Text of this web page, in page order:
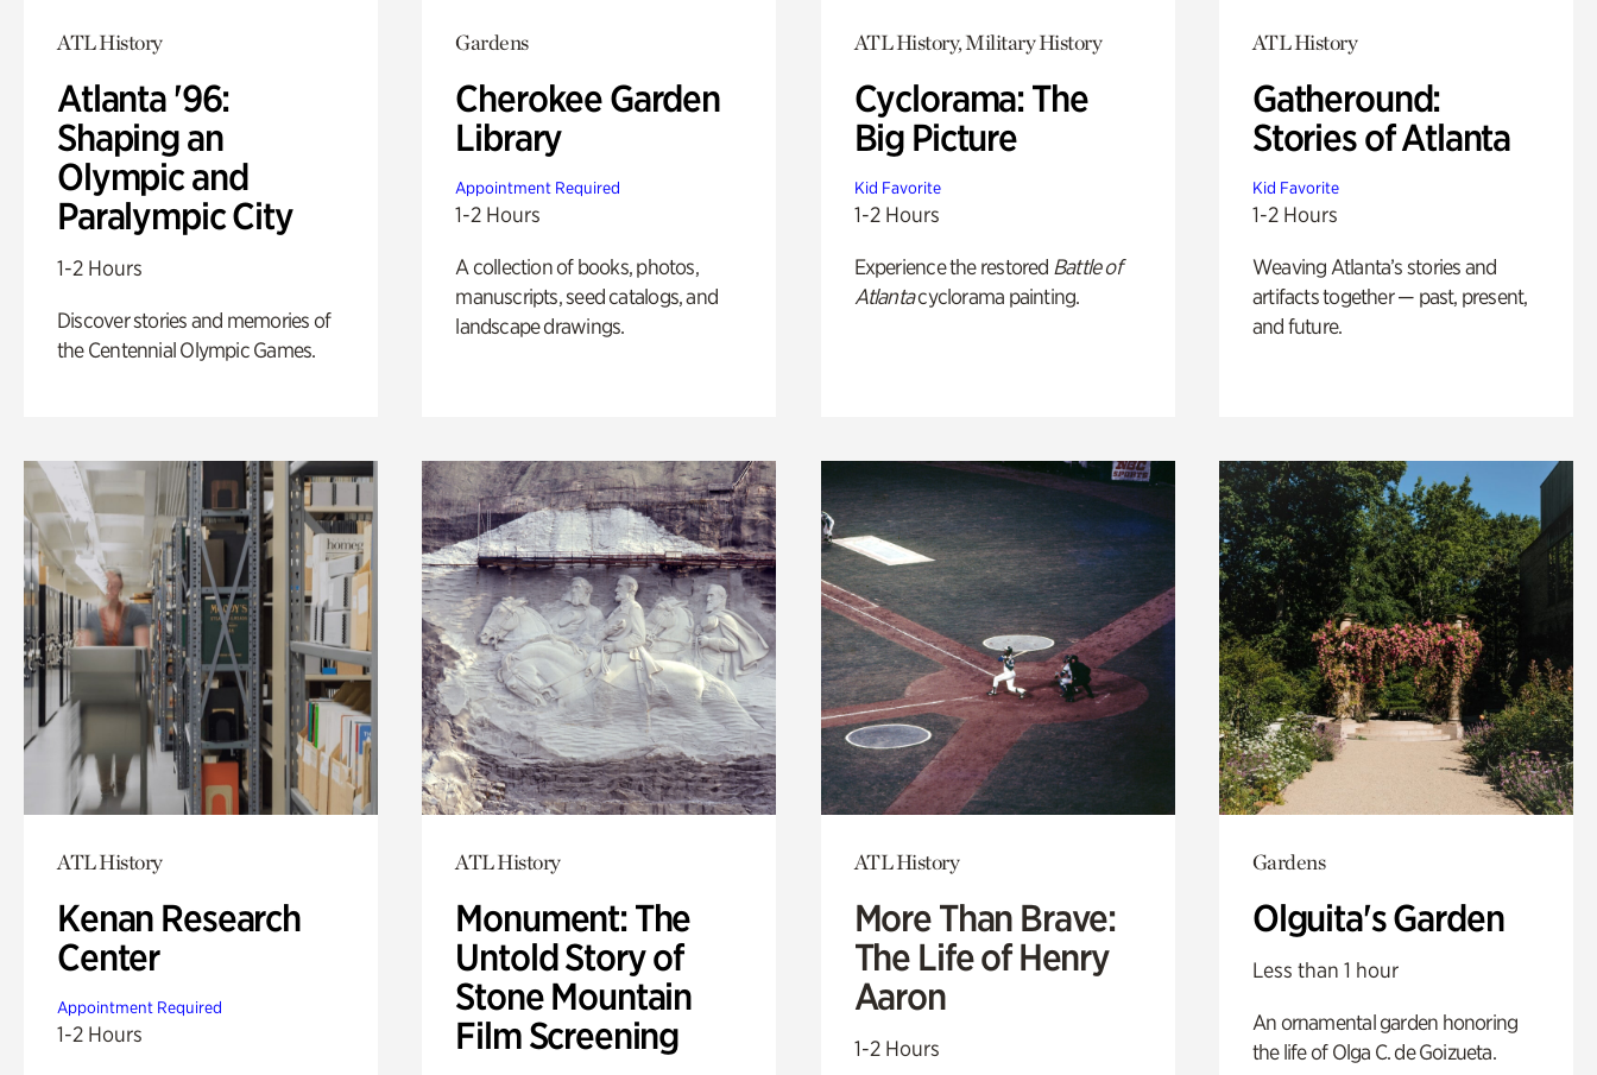
ATL History
Atlanta '96:
Shaping an
Olympic and
Paralympic City
1-2 Hours
Discover stories and memories of
the Centennial Olympic Games.
Gardens
Cherokee Garden
Library
Appointment Required
1-2 Hours
A collection of books, photos,
manuscripts, seed catalogs, and
landscape drawings.
ATL History, Military History
Cyclorama: The
Big Picture
Kid Favorite
1-2 Hours
Experience the restored Battle of
Atlantacyclorama painting.
ATL History
Gatheround:
Stories of Atlanta
Kid Favorite
1-2 Hours
Weaving Atlanta’s stories and
artifacts together — past, present,
and future.
ATL History
Kenan Research
Center
Appointment Required
1-2 Hours
ATL History
Monument: The
Untold Story of
Stone Mountain
Film Screening
ATL History
More Than Brave:
The Life of Henry
Aaron
1-2 Hours
Gardens
Olguita's Garden
Less than 1 hour
An ornamental garden honoring
the life of Olga C. de Goizueta.